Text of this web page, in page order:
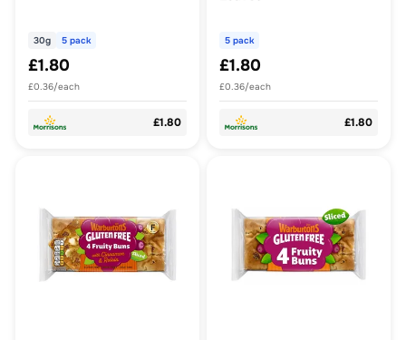
30g 5 pack
£1.80
£0.36/each
£1.80
5 pack
£1.80
£0.36/each
£1.80